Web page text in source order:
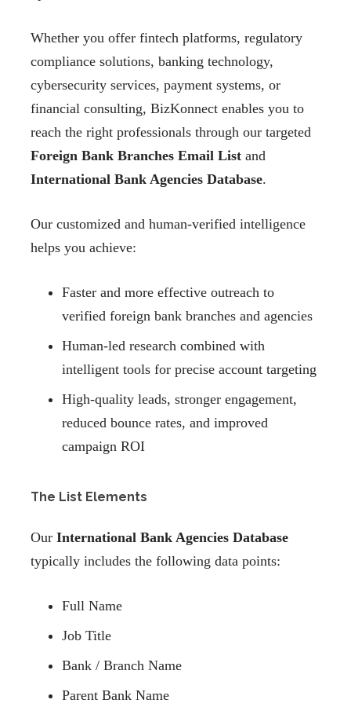
Whether you offer fintech platforms, regulatory
compliance solutions, banking technology,
cybersecurity services, payment systems, or
financial consulting, BizKonnect enables you to
reach the right professionals through our targeted
Foreign Bank Branches Email List and
International Bank Agencies Database.
Our customized and human-verified intelligence
helps you achieve:
Faster and more effective outreach to
verified foreign bank branches and agencies
Human-led research combined with
intelligent tools for precise account targeting
High-quality leads, stronger engagement,
reduced bounce rates, and improved
campaign ROI
The List Elements
Our International Bank Agencies Database
typically includes the following data points:
Full Name
Job Title
Bank / Branch Name
Parent Bank Name